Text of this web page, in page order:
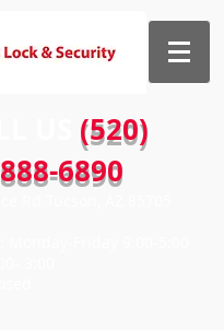
(520)
888-6890